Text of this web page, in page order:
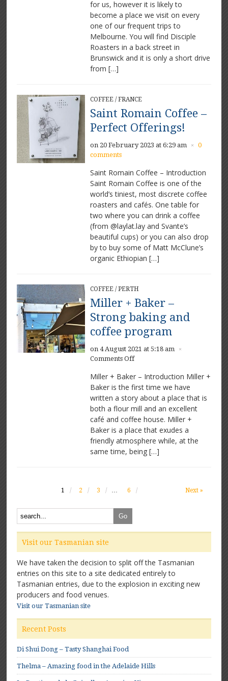
An
amazing
coffee
venue
for us, however it is likely to
become a place we visit on every
one of our frequent trips to
Melbourne. You will find Disciple
Roasters in a back street in
Brunswick and it is only a short drive
from […]
COFFEE/ FRANCE
Saint Romain Coffee –
Perfect Offerings!
on 20 February 2023 at 6:29 am ×
0
comments
Saint Romain Coffee – Introduction
Saint Romain Coffee is one of the
world’s tiniest, most discrete coffee
roasters and cafés. One table for
two where you can drink a coffee
(from @laylat.lay and Svante’s
beautiful cups) or you can also drop
by to buy some of Matt McClune’s
organic Ethiopian […]
COFFEE/ PERTH
Miller + Baker –
Strong baking and
coffee program
on 4 August 2021 at 5:18 am ×
Comments Offon
+
Baker
–
Strong
baking
and
program
Miller + Baker – Introduction Miller +
Baker is the first time we have
written a story about a place that is
both a flour mill and an excellent
café and coffee house. Miller +
Baker is a place that exudes a
friendly atmosphere while, at the
same time, being […]
1 2 3 … 6 Next »
Visit our Tasmanian site
We have taken the decision to split off the Tasmanian
entries on this site to a site dedicated entirely to
Tasmanian entries, due to the explosion in exciting new
producers and food venues.
Visit our Tasmanian site
Recent Posts
Di Shui Dong – Tasty Shanghai Food
Thelma – Amazing food in the Adelaide Hills